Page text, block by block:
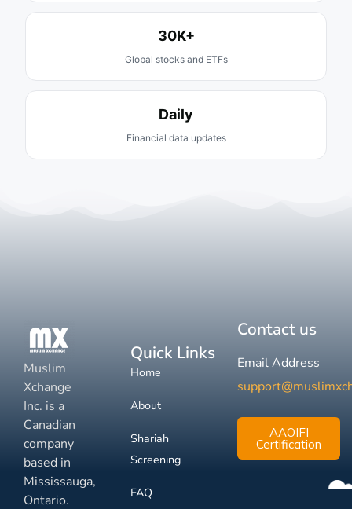
30K+
Global stocks and ETFs
Daily
Financial data updates
Muslim
Xchange
Inc. is a
Canadian
company
based in
Mississauga,
Ontario.
Quick Links
Home
About
Shariah
Screening
FAQ
Contact us
Email Address
AAOIFI
Certification